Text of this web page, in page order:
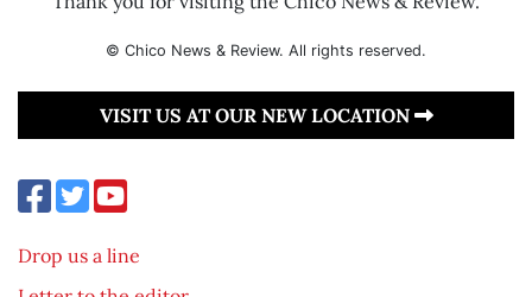
© Chico News & Review. All rights reserved.
VISIT US AT OUR NEW LOCATION
Drop us a line